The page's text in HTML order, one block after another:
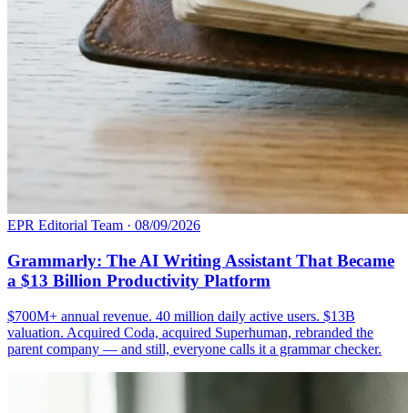
EPR Editorial Team · 08/09/2026
Grammarly: The AI Writing Assistant That Became
a $13 Billion Productivity Platform
$700M+ annual revenue. 40 million daily active users. $13B
valuation. Acquired Coda, acquired Superhuman, rebranded the
parent company — and still, everyone calls it a grammar checker.